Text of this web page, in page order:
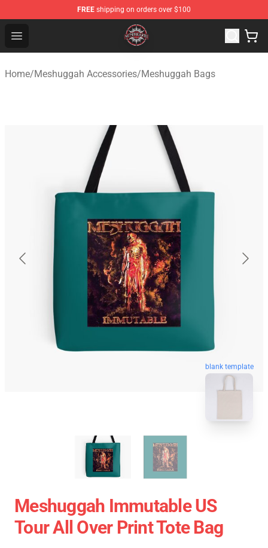
FREE shipping on orders over $100
Open menu
Meshuggah Shop - Official Meshuggah Merchandise
Home/Meshuggah Accessories/Meshuggah Bags
blank template
Meshuggah Immutable US
Tour All Over Print Tote Bag